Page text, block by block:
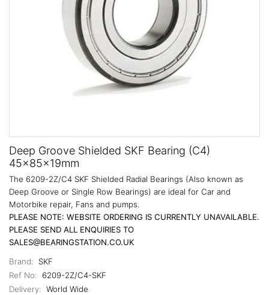
Deep Groove Shielded SKF Bearing (C4)
45x85x19mm
The 6209-2Z/C4 SKF Shielded Radial Bearings (Also known as
Deep Groove or Single Row Bearings) are ideal for Car and
Motorbike repair, Fans and pumps.
PLEASE NOTE: WEBSITE ORDERING IS CURRENTLY UNAVAILABLE.
PLEASE SEND ALL ENQUIRIES TO
SALES@BEARINGSTATION.CO.UK
Brand:
SKF
Ref No:
6209-2Z/C4-SKF
Delivery: World Wide